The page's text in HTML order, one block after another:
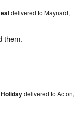
delivered to Maynard,
them.
delivered to Acton,